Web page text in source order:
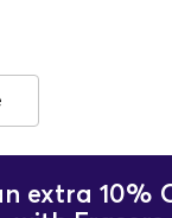
extra 10%